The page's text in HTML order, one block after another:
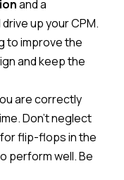
and a
up your CPM.
to improve the
and keep the
are correctly
Don’t neglect
for flip-flops in the
perform well. Be